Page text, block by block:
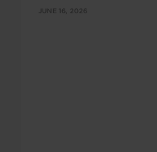
JUNE 16, 2026